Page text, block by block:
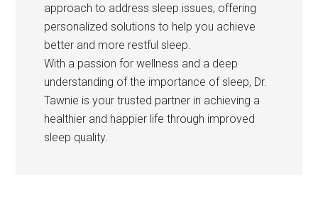
approach to address sleep issues, offering
personalized solutions to help you achieve
better and more restful sleep.
With a passion for wellness and a deep
understanding of the importance of sleep, Dr.
Tawnie is your trusted partner in achieving a
healthier and happier life through improved
sleep quality.